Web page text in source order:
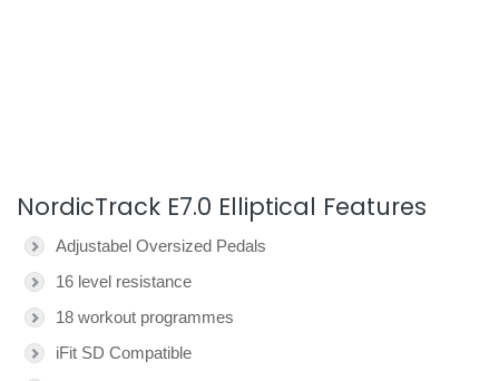
NordicTrack E7.0 Elliptical Features
Adjustabel Oversized Pedals
16 level resistance
18 workout programmes
iFit SD Compatible